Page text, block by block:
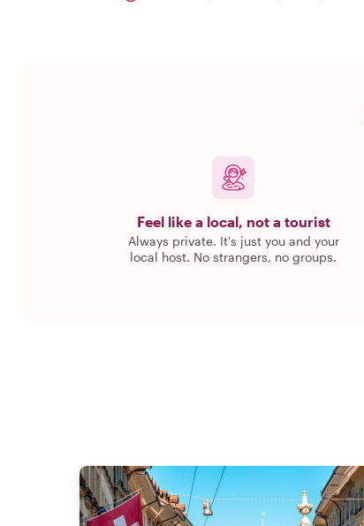
Feel like a local, not a tourist
Always private. It's just you and your
local host. No strangers, no groups.